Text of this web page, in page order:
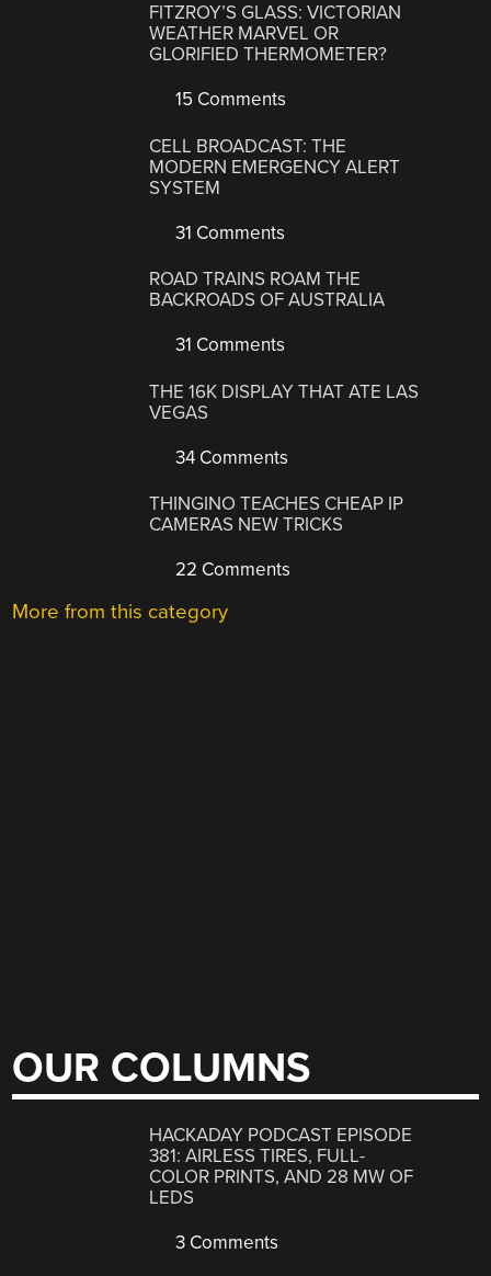
FITZROY’S GLASS: VICTORIAN
WEATHER MARVEL OR
GLORIFIED THERMOMETER?
15 Comments
CELL BROADCAST: THE
MODERN EMERGENCY ALERT
SYSTEM
31 Comments
ROAD TRAINS ROAM THE
BACKROADS OF AUSTRALIA
31 Comments
THE 16K DISPLAY THAT ATE LAS
VEGAS
34 Comments
THINGINO TEACHES CHEAP IP
CAMERAS NEW TRICKS
22 Comments
More from this category
OUR COLUMNS
HACKADAY PODCAST EPISODE
381: AIRLESS TIRES, FULL-
COLOR PRINTS, AND 28 MW OF
LEDS
3 Comments